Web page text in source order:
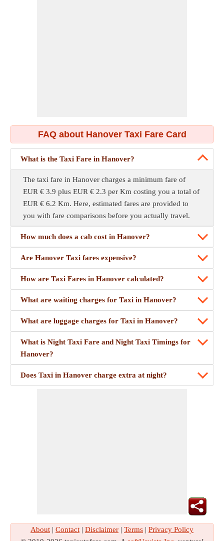
FAQ about Hanover Taxi Fare Card
What is the Taxi Fare in Hanover?
The taxi fare in Hanover charges a minimum fare of
EUR € 3.9 plus EUR € 2.3 per Km costing you a total of
EUR € 6.2 Km. Here, estimated fares are provided to
you with fare comparisons before you actually travel.
How much does a cab cost in Hanover?
Are Hanover Taxi fares expensive?
How are Taxi Fares in Hanover calculated?
What are waiting charges for Taxi in Hanover?
What are luggage charges for Taxi in Hanover?
What is Night Taxi Fare and Night Taxi Timings for
Hanover?
Does Taxi in Hanover charge extra at night?
About | Contact | Disclaimer | Terms | Privacy Policy